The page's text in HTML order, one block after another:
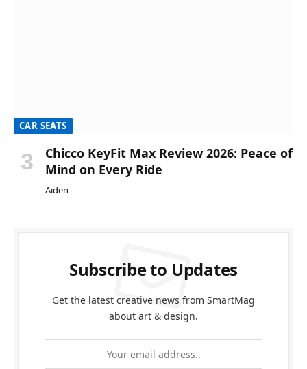
CAR SEATS
Chicco KeyFit Max Review 2026: Peace of
Mind on Every Ride
Aiden
Subscribe to Updates
Get the latest creative news from SmartMag
about art & design.